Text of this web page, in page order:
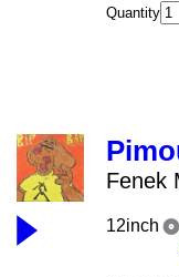
Quantity
Fenek
12inch